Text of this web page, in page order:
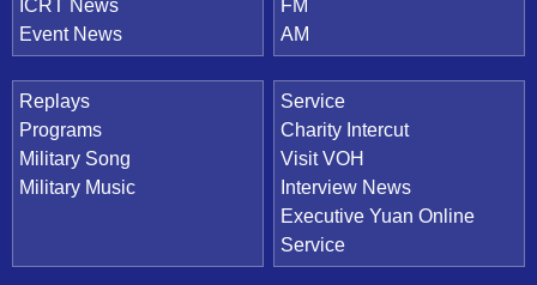
ICRT News
Event News
FM
AM
Replays
Programs
Military Song
Military Music
Service
Charity Intercut
Visit VOH
Interview News
Executive Yuan Online
Service